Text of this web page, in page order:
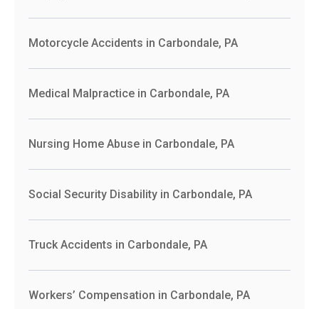
Motorcycle Accidents in Carbondale, PA
Medical Malpractice in Carbondale, PA
Nursing Home Abuse in Carbondale, PA
Social Security Disability in Carbondale, PA
Truck Accidents in Carbondale, PA
Workers’ Compensation in Carbondale, PA